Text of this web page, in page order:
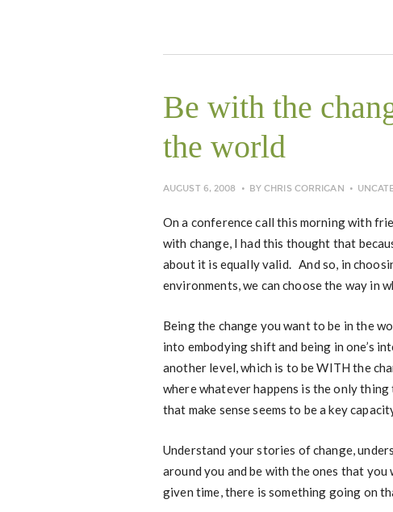
Be with the
the world
AUGUST 6, 2008 BYCHRIS CORRIGAN
On a conference call this morning with
with change, I had this thought that
about it is equally valid. And so, in
environments, we can choose the way in
Being the change you want to be in the
into embodying shift and being in one’s
another level, which is to be WITH the
where whatever happens is the only
that make sense seems to be a key
Understand your stories of change,
around you and be with the ones that
given time, there is something going on